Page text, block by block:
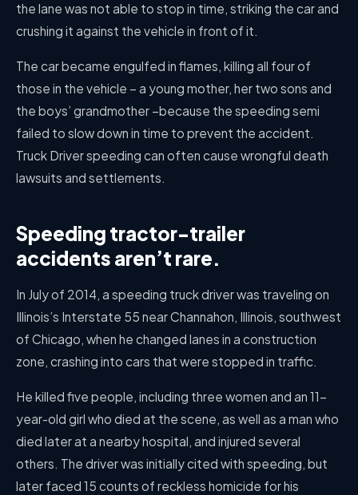
the lane was not able to stop in time, striking the car and
crushing it against the vehicle in front of it.
The car became engulfed in flames, killing all four of
those in the vehicle – a young mother, her two sons and
the boys’ grandmother –because the speeding semi
failed to slow down in time to prevent the accident.
Truck Driver speeding can often cause wrongful death
lawsuits and settlements.
Speeding tractor-trailer
accidents aren’t rare.
In July of 2014, a speeding truck driver was traveling on
Illinois’s Interstate 55 near Channahon, Illinois, southwest
of Chicago, when he changed lanes in a construction
zone, crashing into cars that were stopped in traffic.
He killed five people, including three women and an 11-
year-old girl who died at the scene, as well as a man who
died later at a nearby hospital, and injured several
others. The driver was initially cited with speeding, but
later faced 15 counts of reckless homicide for his